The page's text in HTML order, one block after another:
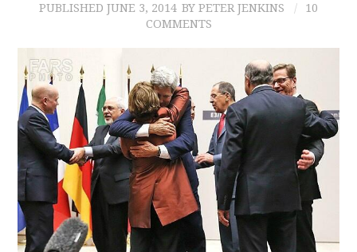
PUBLISHED JUNE 3, 2014 BY PETER JENKINS
10
COMMENTS